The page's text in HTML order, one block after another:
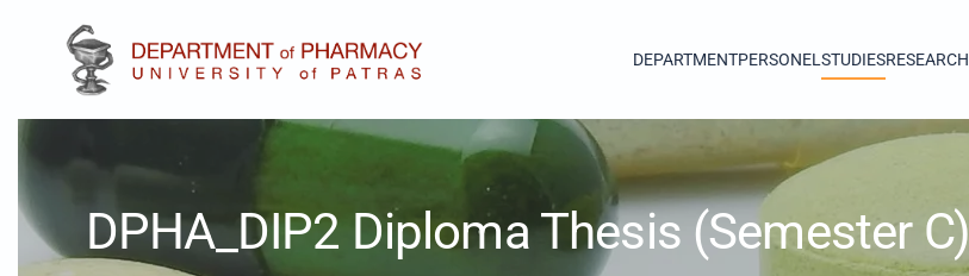
Skip to main content DEPARTMENTPERSONEL STUDIESRESEARCH
DPHA_DIP2 Diploma Thesis (Semester C)